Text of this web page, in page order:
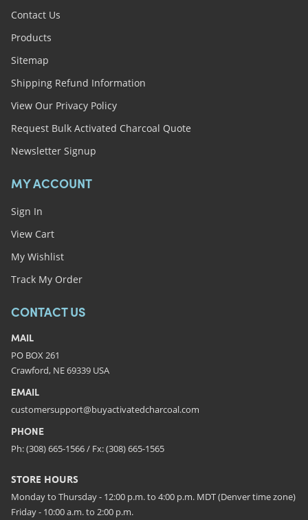
Contact Us
Products
Sitemap
Shipping Refund Information
View Our Privacy Policy
Request Bulk Activated Charcoal Quote
Newsletter Signup
MY ACCOUNT
Sign In
View Cart
My Wishlist
Track My Order
CONTACT US
MAIL
PO BOX 261
Crawford, NE 69339 USA
EMAIL
customersupport@buyactivatedcharcoal.com
PHONE
Ph: (308) 665-1566 / Fx: (308) 665-1565
STORE HOURS
Monday to Thursday - 12:00 p.m. to 4:00 p.m. MDT (Denver time zone)
Friday - 10:00 a.m. to 2:00 p.m.